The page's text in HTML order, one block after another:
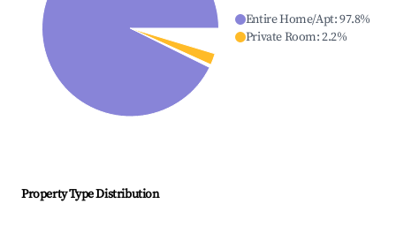
Entire Home/Apt:97.8%
Private Room:2.2%
Property Type Distribution